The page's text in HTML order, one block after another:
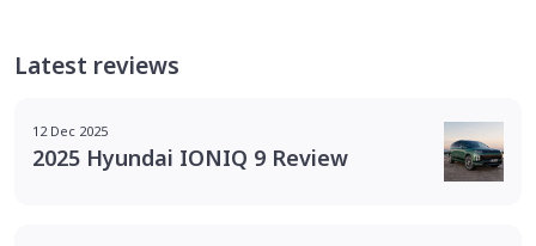
Latest reviews
12 Dec 2025
2025 Hyundai IONIQ 9 Review